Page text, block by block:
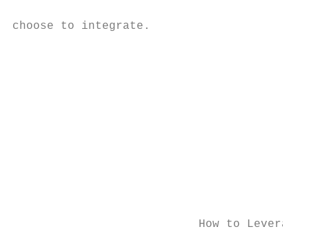
choose to integrate.
How to